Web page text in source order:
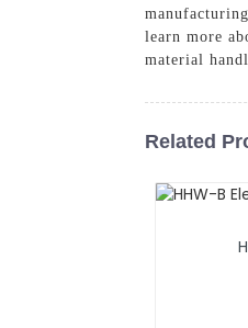
learn more
material
Related